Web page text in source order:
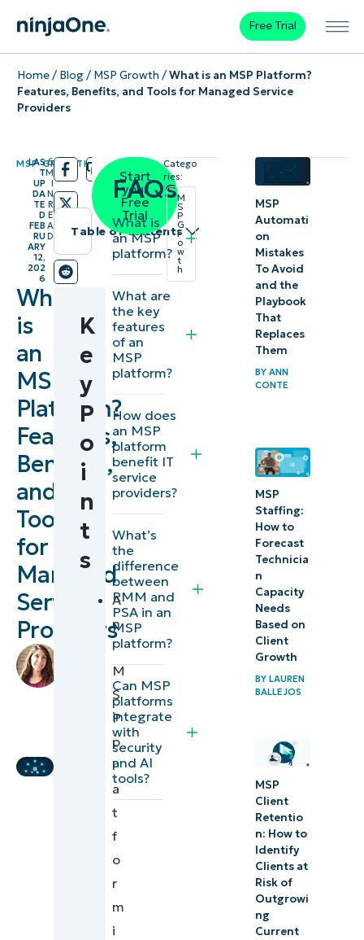
Free Trial
Home/ Blog/ MSP Growth /What is an MSP Platform?
Features, Benefits, and Tools for Managed Service
Providers
MSP GROWTH
/
LAS
T
UP
DA
TE
D
FEB
RU
ARY
12,
202
6
/
6
M
I
N
R
E
A
D
What
is
an
MSP
Platform?
Features,
Benefits,
and
Tools
for
Managed
Service
Providers
Table of contents
Instant
Summary
Key
What is
an MSP
platform?
Key
features
MSP
Platform
One RMM
and PSA)
Secure Are
Platforms?
An all-in-
one MSP
platform
remote
K
e
y
P
o
i
n
t
s
A
n
M
S
P
p
l
a
t
f
o
r
m
i
Start
your
Free
Trial
FAQs
What is
an MSP
platform?
What are
the key
features
of an
MSP
platform?
How does
an MSP
platform
benefit IT
service
providers?
What’s
the
difference
between
RMM and
PSA in an
MSP
platform?
Can MSP
platforms
integrate
with
security
and AI
tools?
Catego
ries:
M
S
P
G
r
o
w
t
h
MSP
Automati
on
Mistakes
To Avoid
and the
Playbook
That
Replaces
Them
BY ANN
CONTE
MSP
Staffing:
How to
Forecast
Technicia
n
Capacity
Needs
Based on
Client
Growth
BY LAUREN
BALLEJOS
MSP
Client
Retentio
n: ​How to
Identify
Clients at
Risk of
Outgrowi
ng
Current